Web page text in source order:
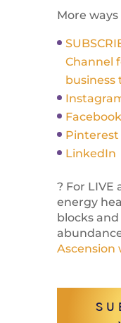
More
Channel
business
Facebook
Pinterest
LinkedIn
? For LIVE
energy
blocks
Ascension